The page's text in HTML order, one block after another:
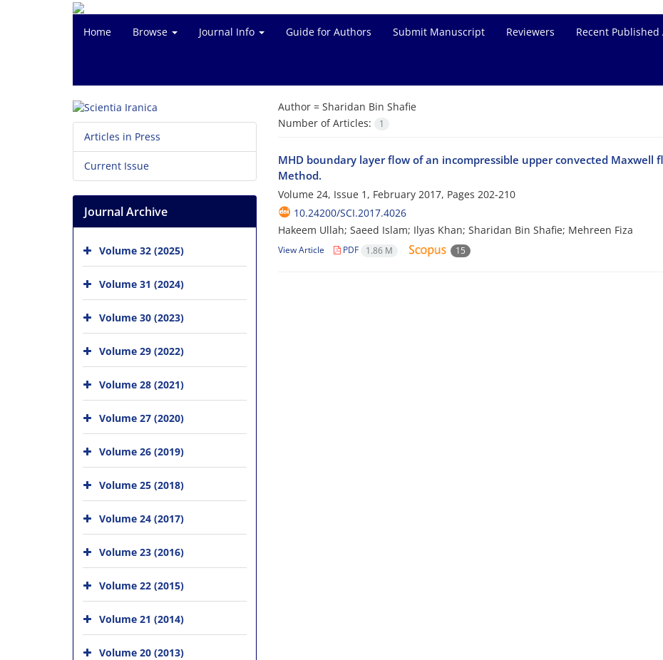
Home Browse Journal Info Guide for Authors Submit Manuscript Reviewers Recent Published
Author = Sharidan Bin Shafie
Number of Articles:
1
MHD boundary layer flow of an incompressible upper convected Maxwell
Method.
Volume 24, Issue 1, February 2017, Pages 202-210
10.24200/SCI.2017.4026
Hakeem Ullah; Saeed Islam; Ilyas Khan; Sharidan Bin Shafie; Mehreen Fiza
View Article PDF 1.86 M 15
Articles in Press
Current Issue
Journal Archive
Volume 32 (2025)
Volume 31 (2024)
Volume 30 (2023)
Volume 29 (2022)
Volume 28 (2021)
Volume 27 (2020)
Volume 26 (2019)
Volume 25 (2018)
Volume 24 (2017)
Volume 23 (2016)
Volume 22 (2015)
Volume 21 (2014)
Volume 20 (2013)